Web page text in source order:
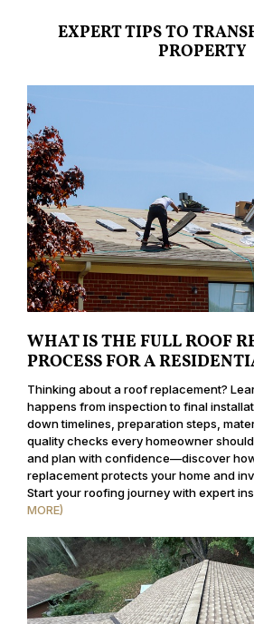
EXPERT TIPS TO
PROPERTY
WHAT IS THE FULL ROOF
PROCESS FOR A
Thinking about a roof replacement?
happens from inspection to final
down timelines, preparation steps,
quality checks every homeowner
and plan with confidence—discover
replacement protects your home and
Start your roofing journey with expert
MORE)